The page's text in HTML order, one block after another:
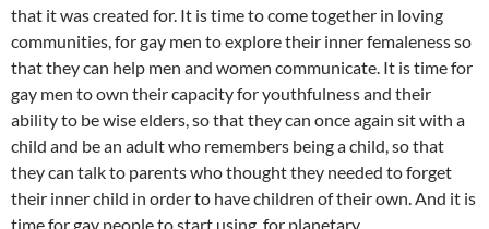
that it was created for. It is time to come together in loving
communities, for gay men to explore their inner femaleness so
that they can help men and women communicate. It is time for
gay men to own their capacity for youthfulness and their
ability to be wise elders, so that they can once again sit with a
child and be an adult who remembers being a child, so that
they can talk to parents who thought they needed to forget
their inner child in order to have children of their own. And it is
time for gay people to start using, for planetary